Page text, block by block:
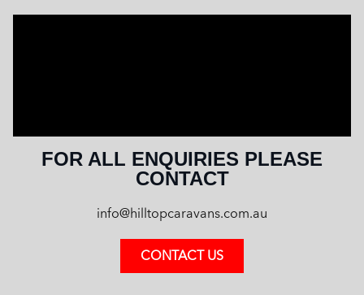
FOR ALL ENQUIRIES PLEASE
CONTACT
info@hilltopcaravans.com.au
CONTACT US